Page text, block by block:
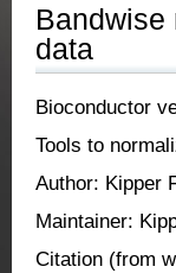
Bandwise
data
Bioconductor
Tools to
Author: Kipper
Maintainer:
Citation (from